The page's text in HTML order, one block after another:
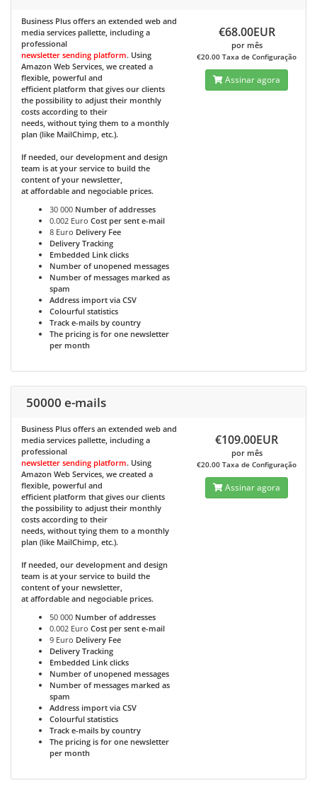
Business Plus offers an extended web and
media services pallette, including a
professional
newsletter sending platform. Using
Amazon Web Services, we created a
flexible, powerful and
efficient platform that gives our clients
the possibility to adjust their monthly
costs according to their
needs, without tying them to a monthly
plan (like MailChimp, etc.).
If needed, our development and design
team is at your service to build the
content of your newsletter,
at affordable and negociable prices.
30 000 Number of addresses
0.002 Euro Cost per sent e-mail
8 Euro Delivery Fee
Delivery Tracking
Embedded Link clicks
Number of unopened messages
Number of messages marked as
spam
Address import via CSV
Colourful statistics
Track e-mails by country
The pricing is for one newsletter
per month
€68.00EUR
por mês
€20.00 Taxa de Configuração
Assinar agora
50000 e-mails
Business Plus offers an extended web and
media services pallette, including a
professional
newsletter sending platform. Using
Amazon Web Services, we created a
flexible, powerful and
efficient platform that gives our clients
the possibility to adjust their monthly
costs according to their
needs, without tying them to a monthly
plan (like MailChimp, etc.).
If needed, our development and design
team is at your service to build the
content of your newsletter,
at affordable and negociable prices.
50 000 Number of addresses
0.002 Euro Cost per sent e-mail
9 Euro Delivery Fee
Delivery Tracking
Embedded Link clicks
Number of unopened messages
Number of messages marked as
spam
Address import via CSV
Colourful statistics
Track e-mails by country
The pricing is for one newsletter
per month
€109.00EUR
por mês
€20.00 Taxa de Configuração
Assinar agora